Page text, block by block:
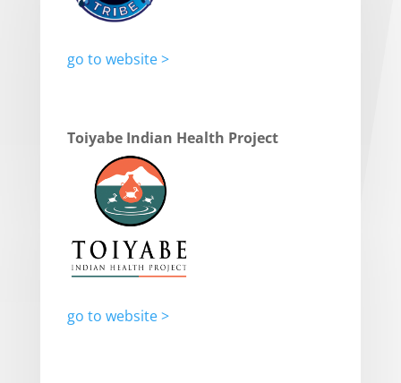
go to website >
Toiyabe Indian Health Project
go to website >